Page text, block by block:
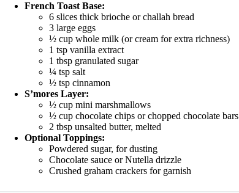
French Toast Base:
6 slices thick brioche or challah bread
3 large eggs
½ cup whole milk (or cream for extra richness)
1 tsp vanilla extract
1 tbsp granulated sugar
¼ tsp salt
½ tsp cinnamon
S’mores Layer:
½ cup mini marshmallows
½ cup chocolate chips or chopped chocolate bars
2 tbsp unsalted butter, melted
Optional Toppings:
Powdered sugar, for dusting
Chocolate sauce or Nutella drizzle
Crushed graham crackers for garnish